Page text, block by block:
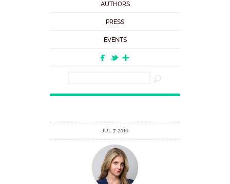
AUTHORS
PRESS
EVENTS
JUL 7 2016